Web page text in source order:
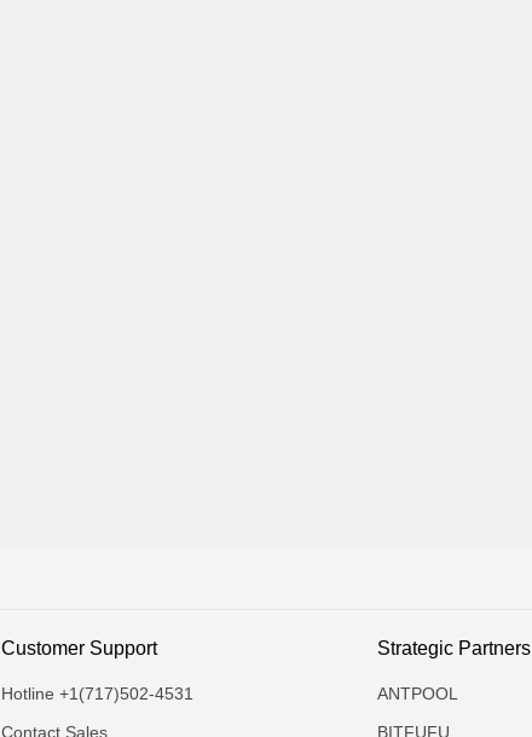
Customer Support
Hotline +1(717)502-4531
Contact Sales
Strategic Partners
ANTPOOL
BITFUFU